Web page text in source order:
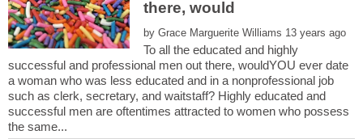
by
To all the educated and highly
successful and professional men out there, wouldYOU ever date
a woman who was less educated and in a nonprofessional job
such as clerk, secretary, and waitstaff? Highly educated and
successful men are oftentimes attracted to women who possess